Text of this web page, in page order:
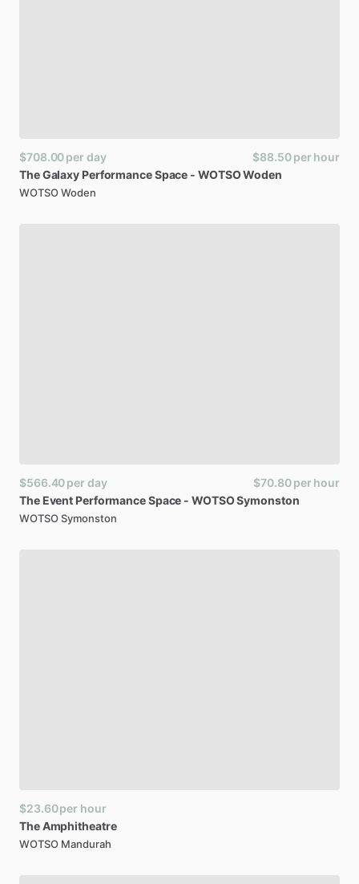
$708.00per day $88.50per hour
TheGalaxy PerformanceSpace - WOTSOWoden
WOTSO Woden
$566.40per day $70.80per hour
The Event PerformanceSpace - WOTSOSymonston
WOTSO Symonston
$23.60per hour
TheAmphitheatre
WOTSO Mandurah